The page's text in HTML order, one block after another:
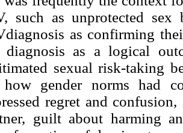
such as unprotected sex
as confirming
diagnosis as a logical
sexual risk-taking
gender norms had
regret and
guilt about harming